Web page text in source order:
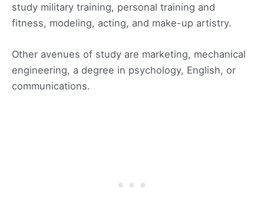
study military training, personal training and
fitness, modeling, acting, and make-up artistry.
Other avenues of study are marketing, mechanical
engineering, a degree in psychology, English, or
communications.